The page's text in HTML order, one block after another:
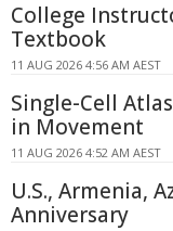
College
Textbook
11 AUG 2026 4:56 AM AEST
Single-Cell
in Movement
11 AUG 2026 4:52 AM AEST
U.S., Armenia,
Anniversary